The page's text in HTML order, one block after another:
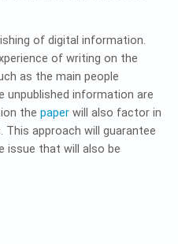
of digital information.
of writing on the
as the main people
information are
the paper will also factor in
approach will guarantee
issue that will also be